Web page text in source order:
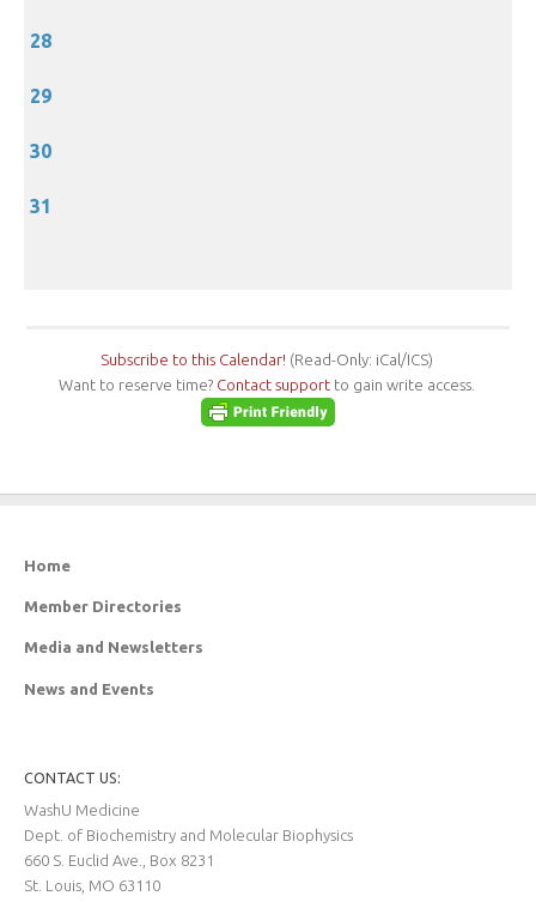
28
29
30
31
Subscribe to this Calendar! (Read-Only: iCal/ICS)
Want to reserve time? Contact supportto gain write access.
Home
Member Directories
Media and Newsletters
News and Events
CONTACT US:
WashU Medicine
Dept. of Biochemistry and Molecular Biophysics
660 S. Euclid Ave., Box 8231
St. Louis, MO 63110